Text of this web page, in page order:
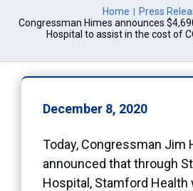
Home
Press
Congressman Himes announces
Hospital to assist in the cost of
December 8, 2020
Today, Congressman Jim
announced that through
Hospital, Stamford Health